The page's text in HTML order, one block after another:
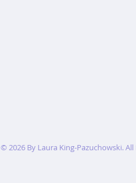
© 2026 By Laura King-Pazuchowski. All